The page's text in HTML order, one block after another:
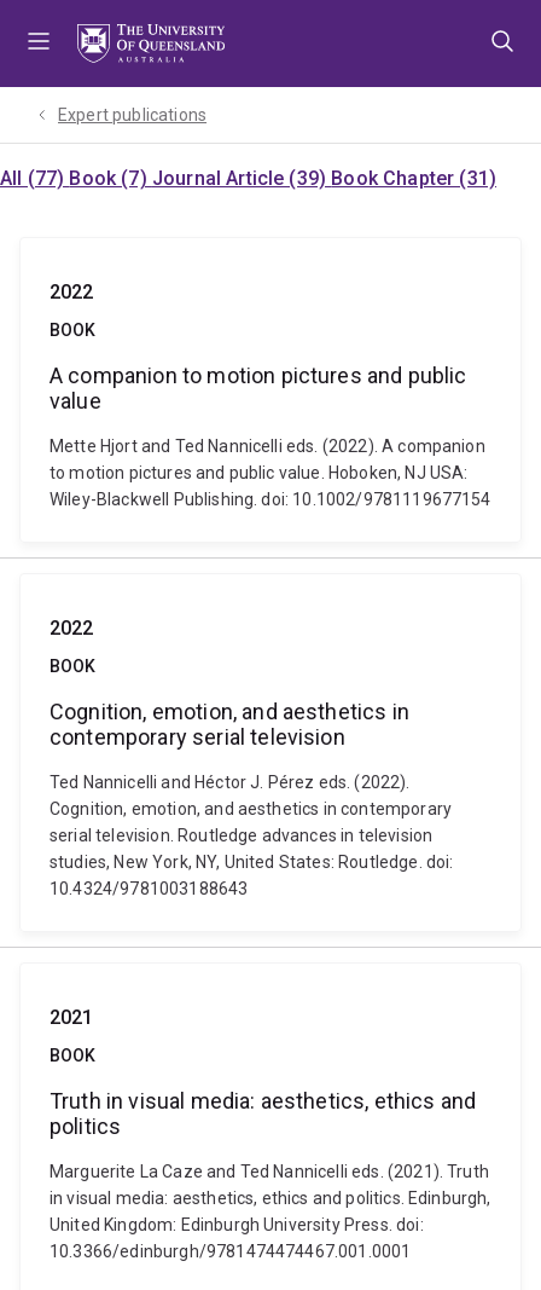
Expert publications
All (77) Book (7) Journal Article (39) Book Chapter (31)
2022
BOOK
A companion to motion pictures and public
value
Mette Hjort and Ted Nannicelli eds. (2022). A companion
to motion pictures and public value. Hoboken, NJ USA:
Wiley-Blackwell Publishing. doi: 10.1002/9781119677154
2022
BOOK
Cognition, emotion, and aesthetics in
contemporary serial television
Ted Nannicelli and Héctor J. Pérez eds. (2022).
Cognition, emotion, and aesthetics in contemporary
serial television. Routledge advances in television
studies, New York, NY, United States: Routledge. doi:
10.4324/9781003188643
2021
BOOK
Truth in visual media: aesthetics, ethics and
politics
Marguerite La Caze and Ted Nannicelli eds. (2021). Truth
in visual media: aesthetics, ethics and politics. Edinburgh,
United Kingdom: Edinburgh University Press. doi:
10.3366/edinburgh/9781474474467.001.0001